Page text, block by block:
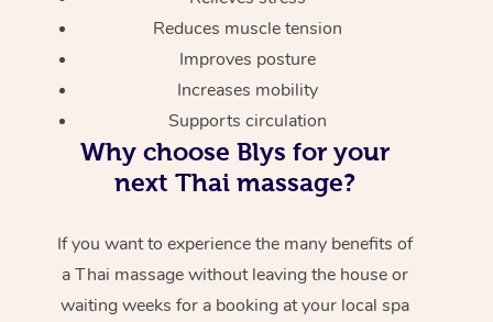
Reduces muscle tension
Improves posture
Increases mobility
Supports circulation
Why choose Blys for your
next Thai massage?
If you want to experience the many benefits of
a Thai massage without leaving the house or
waiting weeks for a booking at your local spa